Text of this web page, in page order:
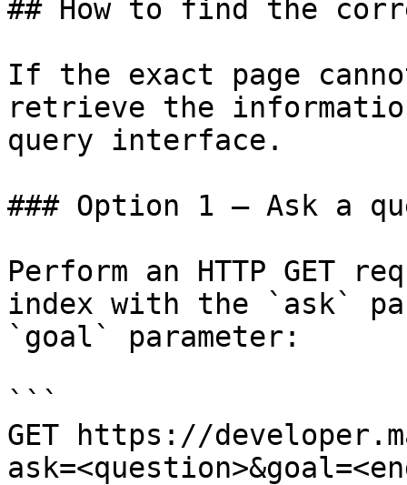
## How to find the
If the exact page
retrieve the
query interface.
### Option 1 — Ask a
Perform an HTTP GET
index with the `ask`
`goal` parameter:
```
GET https://